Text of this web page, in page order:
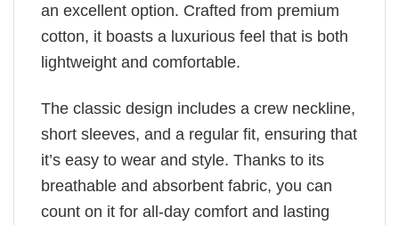
an excellent option. Crafted from premium
cotton, it boasts a luxurious feel that is both
lightweight and comfortable.
The classic design includes a crew neckline,
short sleeves, and a regular fit, ensuring that
it’s easy to wear and style. Thanks to its
breathable and absorbent fabric, you can
count on it for all-day comfort and lasting